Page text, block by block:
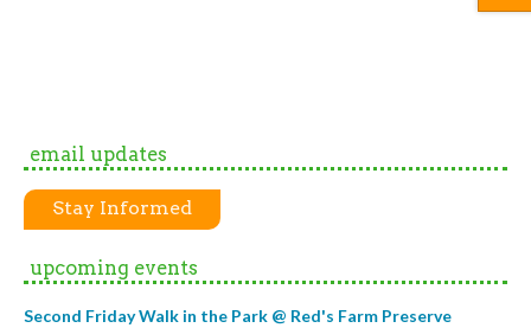
email updates
Stay Informed
upcoming events
Second Friday Walk in the Park @ Red's Farm Preserve